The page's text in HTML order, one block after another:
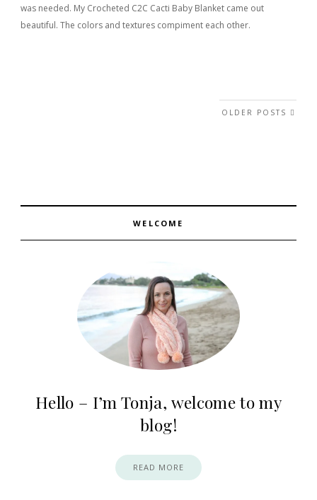
was needed. My Crocheted C2C Cacti Baby Blanket came out
beautiful. The colors and textures compiment each other.
OLDER POSTS
WELCOME
Hello – I’m Tonja, welcome to my
blog!
READ MORE